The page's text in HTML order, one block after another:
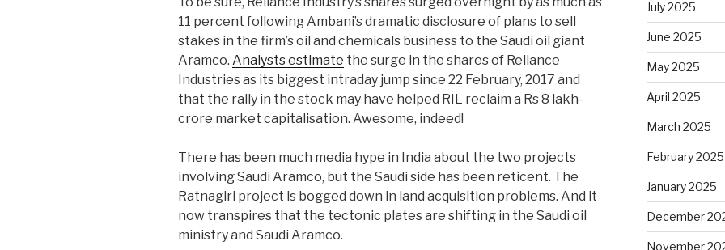
11 percent following Ambani’s dramatic disclosure of plans to sell
stakes in the firm’s oil and chemicals business to the Saudi oil giant
Aramco. Analysts estimate the surge in the shares of Reliance
Industries as its biggest intraday jump since 22 February, 2017 and
that the rally in the stock may have helped RIL reclaim a Rs 8 lakh-
crore market capitalisation. Awesome, indeed!
There has been much media hype in India about the two projects
involving Saudi Aramco, but the Saudi side has been reticent. The
Ratnagiri project is bogged down in land acquisition problems. And it
now transpires that the tectonic plates are shifting in the Saudi oil
ministry and Saudi Aramco.
July 2025
June 2025
May 2025
April 2025
March 2025
February 2025
January 2025
December
November